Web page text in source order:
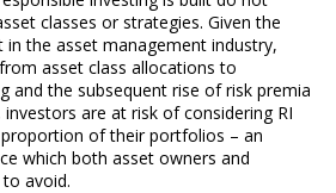
classes or strategies. Given the
the asset management industry,
asset class allocations to
and the subsequent rise of risk premia
are at risk of considering RI
of their portfolios – an
which both asset owners and
avoid.